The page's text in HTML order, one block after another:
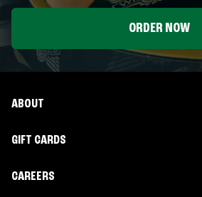
ORDER NOW
ABOUT
GIFT CARDS
CAREERS